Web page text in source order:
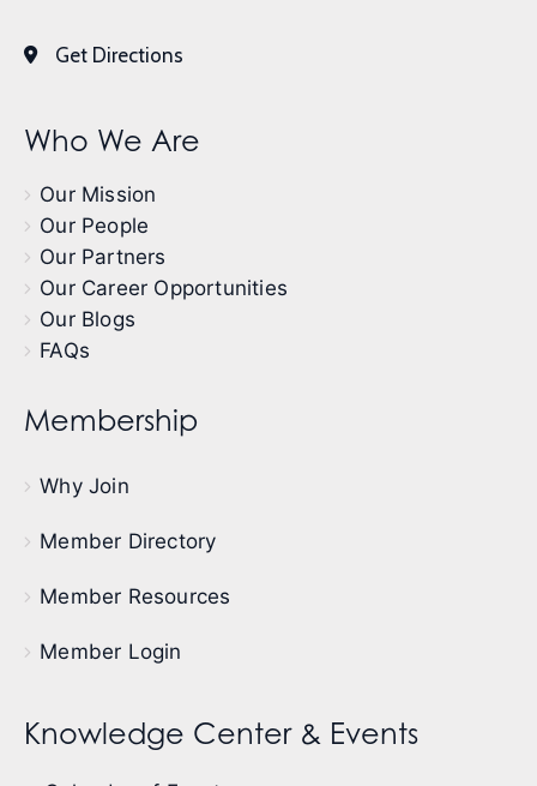
Get Directions
Who We Are
Our Mission
Our People
Our Partners
Our Career Opportunities
Our Blogs
FAQs
Membership
Why Join
Member Directory
Member Resources
Member Login
Knowledge Center & Events